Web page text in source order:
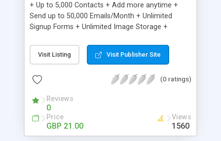
+ Up to 5,000 Contacts + Add more anytime +
Send up to 50,000 Emails/Month + Unlimited
Signup Forms + Unlimited Image Storage +
Etsy & More + Automated Welcome Email +
Converts Blog Posts to Email + Unsubscribe
Emails + Automated Email Campaigns + Record
Visit Listing Visit Publisher Site
(0 ratings)
Reviews
0
Price
GBP 21.00
Views
1560